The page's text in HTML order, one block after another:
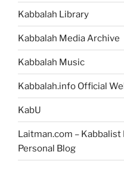
Kabbalah Library
Kabbalah Media Archive
Kabbalah Music
Kabbalah.info Official
KabU
Laitman.com – Kabbalist
Personal Blog